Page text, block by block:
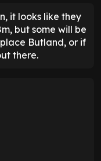
it looks like they
but some will be
Butland, or if
there.